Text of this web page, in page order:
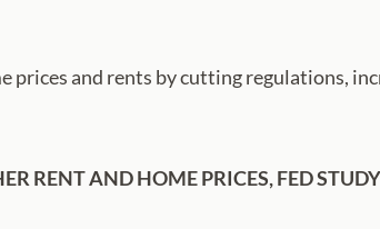
prices and rents by cutting regulations,
RENT AND HOME PRICES, FED